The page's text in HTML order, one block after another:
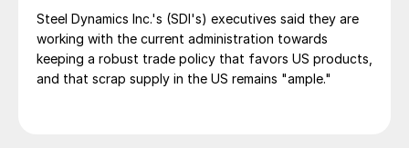
Steel Dynamics Inc.'s (SDI's) executives said they are
working with the current administration towards
keeping a robust trade policy that favors US products,
and that scrap supply in the US remains "ample."